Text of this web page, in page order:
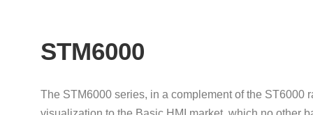
STM6000
The STM6000 series, in a complement of the ST6000